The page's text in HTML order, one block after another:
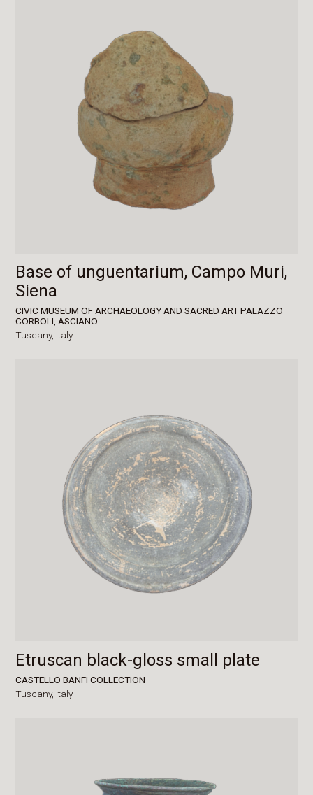
Base of unguentarium, Campo Muri,
Siena
CIVIC MUSEUM OF ARCHAEOLOGY AND SACRED ART PALAZZO
CORBOLI, ASCIANO
Tuscany, Italy
Etruscan black-gloss small plate
CASTELLO BANFI COLLECTION
Tuscany, Italy